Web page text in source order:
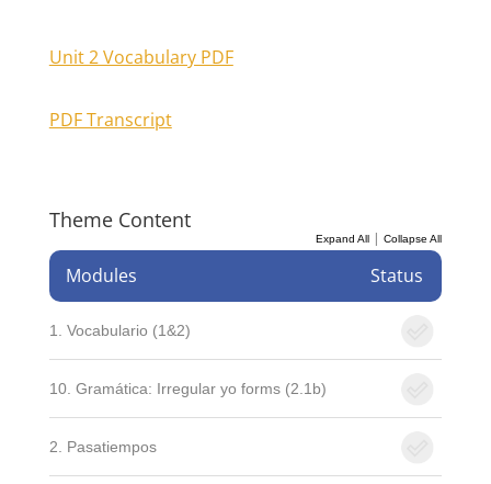
Unit 2 Vocabulary PDF
PDF Transcript
Theme Content
Expand All |Collapse All
Modules Status
1. Vocabulario (1&2)
10. Gramática: Irregular yo forms (2.1b)
2. Pasatiempos